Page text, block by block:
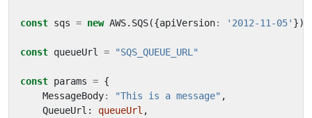
const sqs = new AWS. SQS({apiVersion: '2012-11-05' });
const queueUrl = "SQS_QUEUE_URL"
const params = {
MessageBody: "This is a message" ,
QueueUrl : queueUrl ,